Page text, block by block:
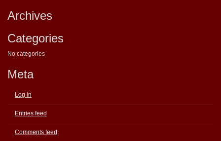
Archives
Categories
No categories
Meta
Log in
Entries feed
Comments feed